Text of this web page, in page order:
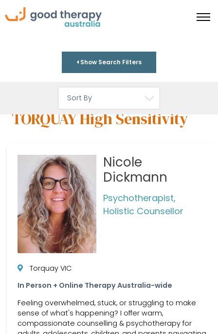
Show Search Filters
TORQUAY High Sensitivity
Nicole
Dickmann
Psychotherapist,
Holistic Counsellor
Torquay VIC
In Person + Online Therapy Australia-wide
Feeling overwhelmed, stuck, or struggling to make
sense of what's happening? I offer warm,
compassionate counselling & psychotherapy for